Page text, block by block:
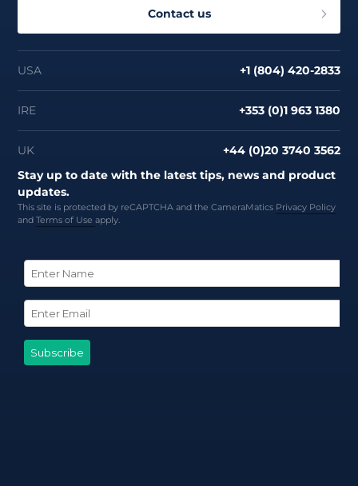
Contact us
USA +1 (804) 420-2833
IRE +353 (0)1 963 1380
UK
+44 (0)20 3740 3562
Stay up to date with the latest tips, news and product
updates.
This site is protected by reCAPTCHA and the CameraMatics Privacy Policy
andTerms of Useapply.